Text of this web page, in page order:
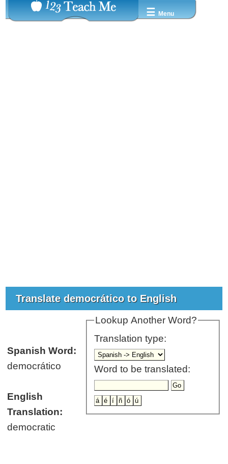
☰ Menu
Translate democrático to English
Lookup Another Word?
Translation type:
Word to be translated:
Spanish Word:
democrático
English
Translation:
democratic